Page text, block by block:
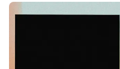
Sunset Story